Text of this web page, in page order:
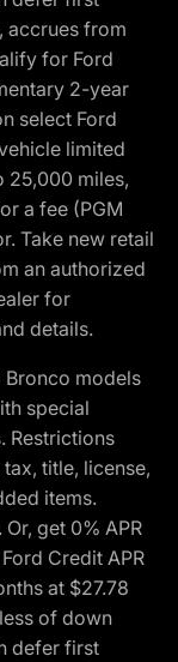
accrues from
for Ford
2-year
select Ford
limited
25,000 miles,
a fee (PGM
Take new retail
an authorized
for
details.
models
special
Restrictions
title, license,
items.
get 0% APR
Credit APR
at $27.78
of down
defer first